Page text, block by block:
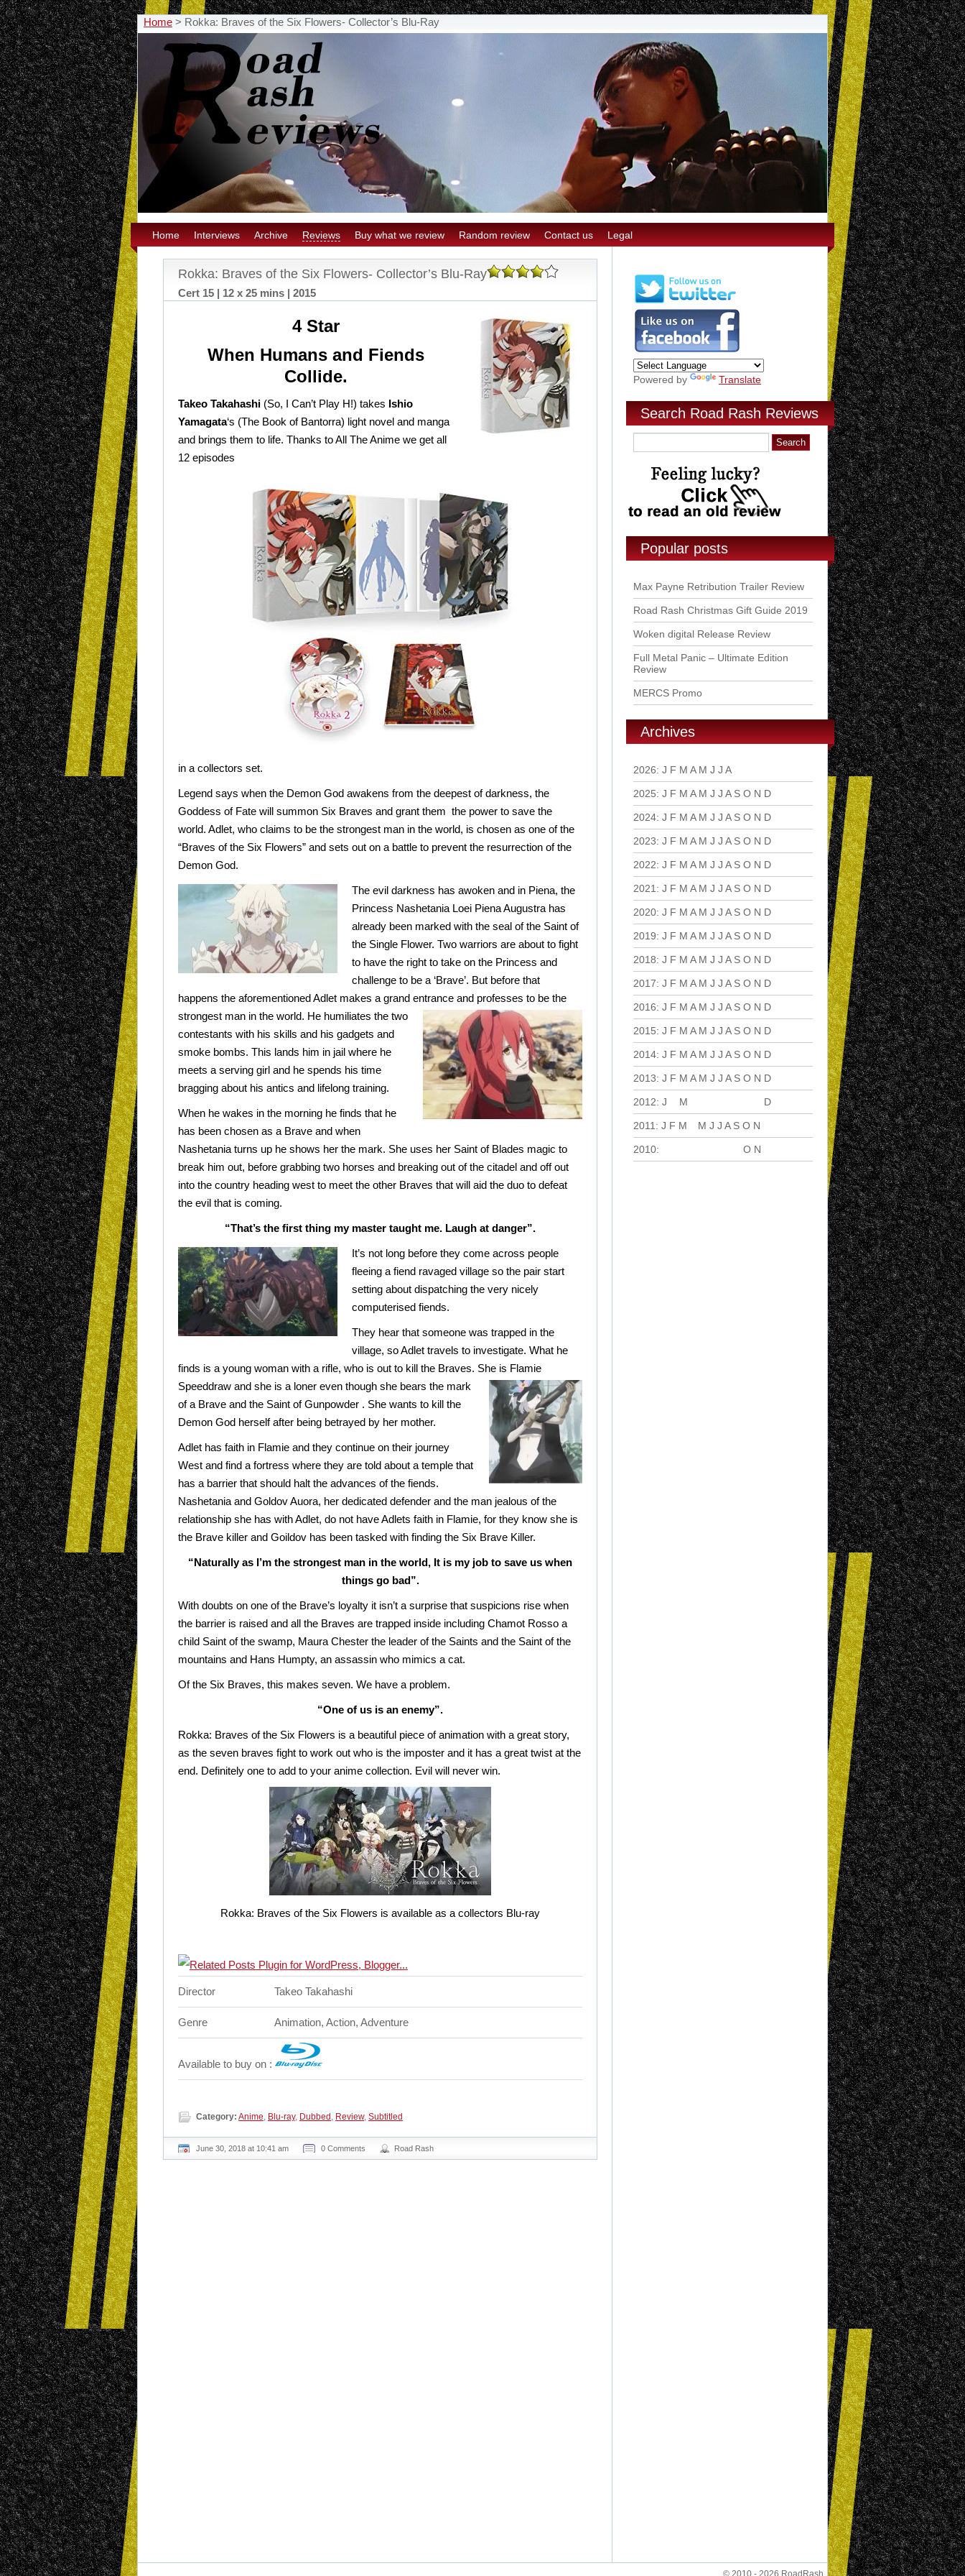
Home > Rokka: Braves of the Six Flowers- Collector’s Blu-Ray
Home Interviews Archive Reviews Buy what we review Random review Contact us Legal
Rokka: Braves of the Six Flowers- Collector’s Blu-Ray
Cert 15 | 12 x 25 mins | 2015
4 Star
When Humans and Fiends
Collide.
Takeo Takahashi (So, I Can’t Play H!) takes Ishio
Yamagata‘s (The Book of Bantorra) light novel and manga
and brings them to life. Thanks to All The Anime we get all
12 episodes
in a collectors set.
Legend says when the Demon God awakens from the deepest of darkness, the
Goddess of Fate will summon Six Braves and grant them the power to save the
world. Adlet, who claims to be the strongest man in the world, is chosen as one of the
“Braves of the Six Flowers” and sets out on a battle to prevent the resurrection of the
Demon God.
The evil darkness has awoken and in Piena, the
Princess Nashetania Loei Piena Augustra has
already been marked with the seal of the Saint of
the Single Flower. Two warriors are about to fight
to have the right to take on the Princess and
challenge to be a ‘Brave’. But before that
happens the aforementioned Adlet makes a grand entrance and professes to be the
strongest man in the world. He humiliates the two
contestants with his skills and his gadgets and
smoke bombs. This lands him in jail where he
meets a serving girl and he spends his time
bragging about his antics and lifelong training.
When he wakes in the morning he finds that he
has been chosen as a Brave and when
Nashetania turns up he shows her the mark. She uses her Saint of Blades magic to
break him out, before grabbing two horses and breaking out of the citadel and off out
into the country heading west to meet the other Braves that will aid the duo to defeat
the evil that is coming.
“That’s the first thing my master taught me. Laugh at danger”.
It’s not long before they come across people
fleeing a fiend ravaged village so the pair start
setting about dispatching the very nicely
computerised fiends.
They hear that someone was trapped in the
village, so Adlet travels to investigate. What he
finds is a young woman with a rifle, who is out to kill the Braves. She is Flamie
Speeddraw and she is a loner even though she bears the mark
of a Brave and the Saint of Gunpowder . She wants to kill the
Demon God herself after being betrayed by her mother.
Adlet has faith in Flamie and they continue on their journey
West and find a fortress where they are told about a temple that
has a barrier that should halt the advances of the fiends.
Nashetania and Goldov Auora, her dedicated defender and the man jealous of the
relationship she has with Adlet, do not have Adlets faith in Flamie, for they know she is
the Brave killer and Goildov has been tasked with finding the Six Brave Killer.
“Naturally as I’m the strongest man in the world, It is my job to save us when
things go bad”.
With doubts on one of the Brave’s loyalty it isn’t a surprise that suspicions rise when
the barrier is raised and all the Braves are trapped inside including Chamot Rosso a
child Saint of the swamp, Maura Chester the leader of the Saints and the Saint of the
mountains and Hans Humpty, an assassin who mimics a cat.
Of the Six Braves, this makes seven. We have a problem.
“One of us is an enemy”.
Rokka: Braves of the Six Flowers is a beautiful piece of animation with a great story,
as the seven braves fight to work out who is the imposter and it has a great twist at the
end. Definitely one to add to your anime collection. Evil will never win.
Rokka: Braves of the Six Flowers is available as a collectors Blu-ray
Director Takeo Takahashi
Genre Animation, Action, Adventure
Available to buy on :
Category: Anime, Blu-ray, Dubbed , Review, Subtitled
June 30, 2018 at 10:41 am 0 Comments Road Rash
Powered by Translate
Search Road Rash Reviews
Popular posts
Max Payne Retribution Trailer Review
Road Rash Christmas Gift Guide 2019
Woken digital Release Review
Full Metal Panic – Ultimate Edition
Review
MERCS Promo
Archives
2026: J F M A M J J A
2025: J F M A M J J A S O N D
2024: J F M A M J J A S O N D
2023: J F M A M J J A S O N D
2022: J F M A M J J A S O N D
2021 : J F M A M J J A S O N D
2020: J F M A M J J A S O N D
2019: J F M A M J J A S O N D
2018: J F M A M J J A S O N D
2017: J F M A M J J A S O N D
2016: J F M A M J J A S O N D
2015: J F M A M J J A S O N D
2014: J F M A M J J A S O N D
2013: J F M A M J J A S O N D
2012: J M D
2011 : J F M M J J A S O N
2010: O N